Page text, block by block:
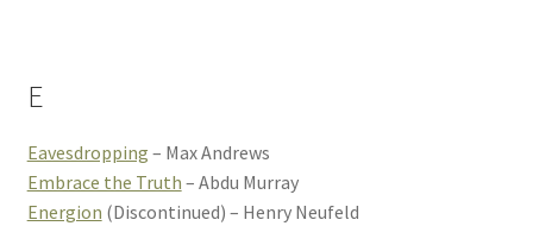
E
Eavesdropping – Max Andrews
Embrace the Truth – Abdu Murray
Energion (Discontinued) – Henry Neufeld